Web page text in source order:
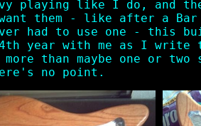
playing like I do, and
them - like after a Bar
had to use one - this
year with me as I
more than maybe one or
no point.